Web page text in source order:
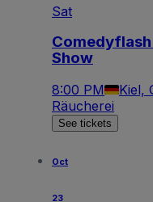
Sat
Comedyflash
Show
8:00 PM Kiel,
Räucherei
See tickets
Oct
23